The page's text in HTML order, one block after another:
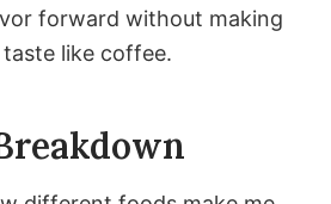
forward without making
like coffee.